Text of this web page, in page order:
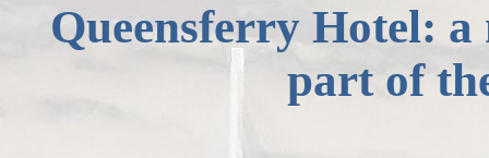
Queensferry Hotel:
part of